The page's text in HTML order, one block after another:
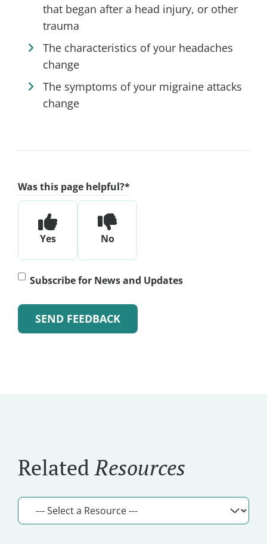
that began after a head injury, or other
trauma
The characteristics of your headaches
change
The symptoms of your migraine attacks
change
Was this page helpful?*
Yes No
Subscribe
News
and
Subscribe for News and Updates
RelatedResources